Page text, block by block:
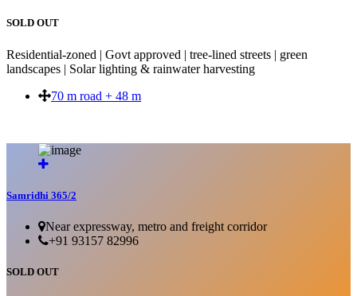
SOLD OUT
Residential-zoned | Govt approved | tree-lined streets | green
landscapes | Solar lighting & rainwater harvesting
70 m road + 48 m
Samridhi 365/2
Near expressway, metro and freight corridor
+91 93157 82996
SOLD OUT